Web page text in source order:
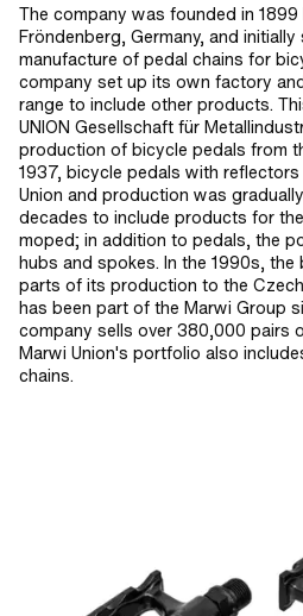
The company was founded in 1899
Fröndenberg, Germany, and
manufacture of pedal chains for
company set up its own factory
range to include other products.
UNION Gesellschaft für
production of bicycle pedals from
1937, bicycle pedals with
Union and production was
decades to include products for
moped; in addition to pedals, the
hubs and spokes. In the 1990s,
parts of its production to the
has been part of the Marwi Group
company sells over 380,000 pairs
Marwi Union's portfolio also
chains.